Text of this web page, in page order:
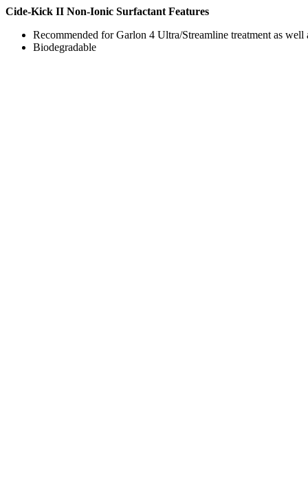
Cide-Kick II Non-Ionic Surfactant Features
Recommended for Garlon 4 Ultra/Streamline treatment as
Biodegradable